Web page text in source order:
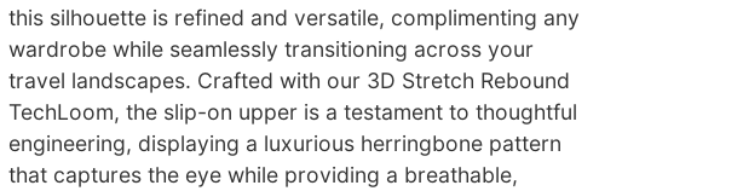
this silhouette is refined and versatile, complimenting any
wardrobe while seamlessly transitioning across your
travel landscapes. Crafted with our 3D Stretch Rebound
TechLoom, the slip-on upper is a testament to thoughtful
engineering, displaying a luxurious herringbone pattern
that captures the eye while providing a breathable,